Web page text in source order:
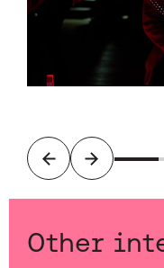
PreviousNext
Other